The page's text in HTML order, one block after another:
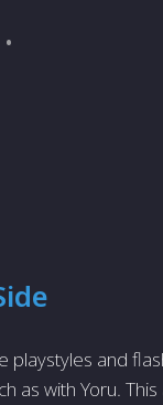
and
as with Yoru.